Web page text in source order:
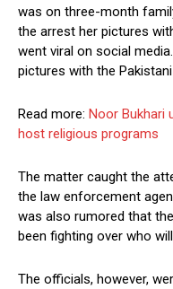
was on three-month
the arrest her pictures
went viral on social
pictures with the
Read more: Noor Bukhari
host religious programs
The matter caught the
the law enforcement
was also rumored that
been fighting over who
The officials, however,